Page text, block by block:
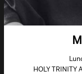
HOLY TRINITY